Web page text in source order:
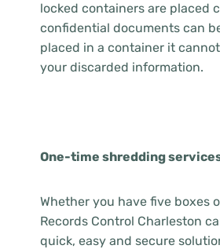
locked containers are placed
confidential documents can
placed in a container it
your discarded information.
One-time shredding
Whether you have five boxes
Records Control Charleston
quick, easy and secure